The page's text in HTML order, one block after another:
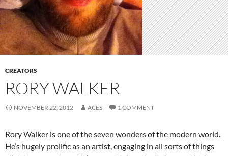
CREATORS
RORY WALKER
NOVEMBER 22, 2012 ACES 1 COMMENT
Rory Walker is one of the seven wonders of the modern world.
He’s hugely prolific as an artist, engaging in all sorts of things